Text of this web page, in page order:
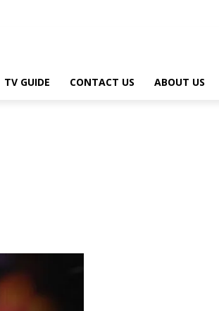
TV GUIDE CONTACT US ABOUT US